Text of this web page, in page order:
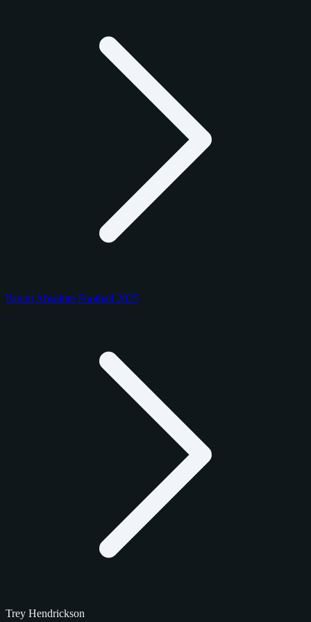
Panini Absolute Football 2025
Trey Hendrickson